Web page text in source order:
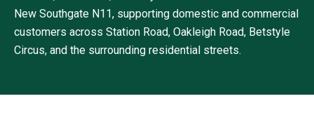
New Southgate N11, supporting domestic and commercial
customers across Station Road, Oakleigh Road, Betstyle
Circus, and the surrounding residential streets.